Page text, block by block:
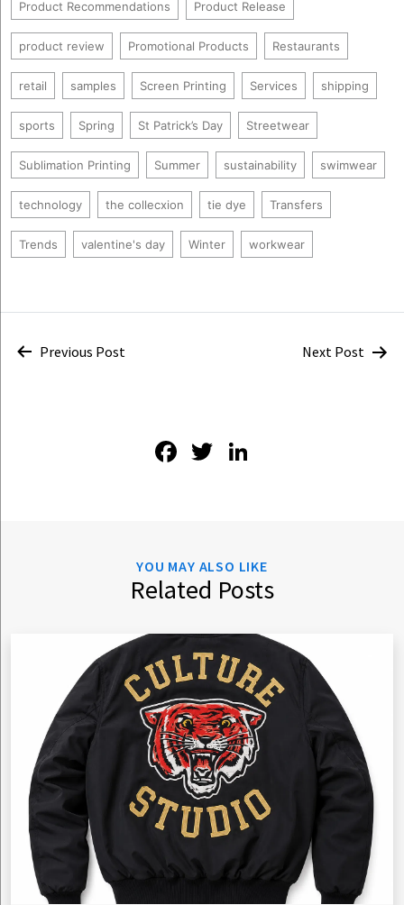
Product Recommendations Product Release
product review Promotional Products Restaurants
retail samples Screen Printing Services shipping
sports Spring St Patrick’s Day Streetwear
Sublimation Printing Summer sustainability swimwear
technology the collecxion tie dye Transfers
Trends valentine's day Winter workwear
PostPrevious Post Next Post
Facebook
Twitter
YOU MAY ALSO LIKE
Related Posts